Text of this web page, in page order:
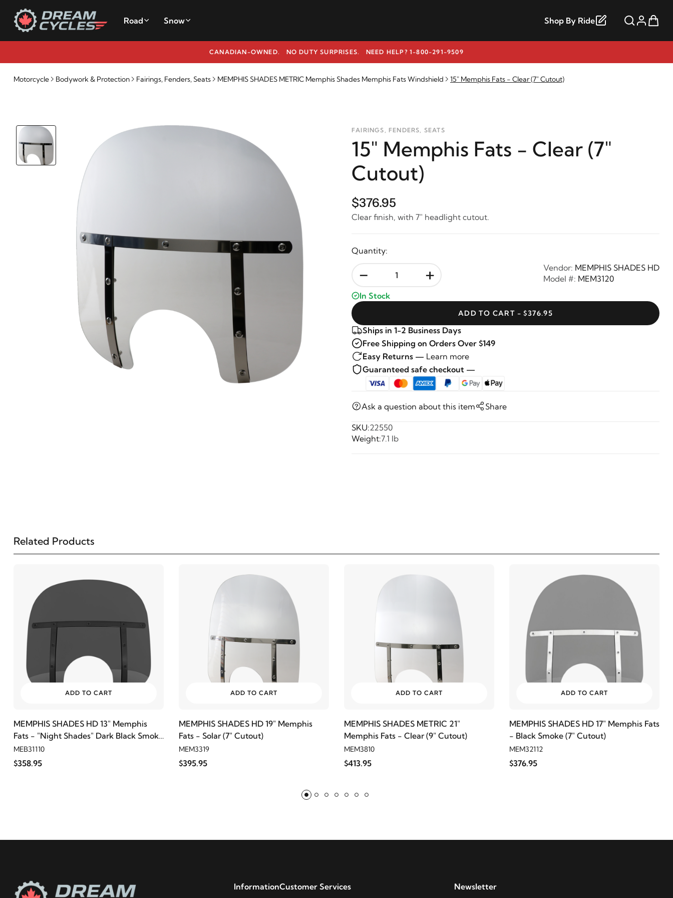
Road Snow Shop By Ride
CANADIAN-OWNED. NO DUTY SURPRISES. NEED HELP? 1-800-291-9509
Motorcycle Bodywork & Protection Fairings, Fenders, Seats MEMPHIS SHADES METRIC Memphis Shades Memphis Fats Windshield 15" Memphis Fats - Clear (7" Cutout)
FAIRINGS, FENDERS, SEATS
15" Memphis Fats - Clear (7"
Cutout)
$376.95
Clear finish, with 7" headlight cutout.
Quantity:
- +
In Stock
Vendor: MEMPHIS SHADES HD
Model #: MEM3120
ADD TO CART - $376.95
Ships in 1-2 Business Days
Free Shipping on Orders Over $149
Easy Returns — Learn more
Guaranteed safe checkout —
Ask a question about this item Share
SKU:22550
Weight:7.1 lb
Related Products
ADD TO CART
MEMPHIS SHADES HD 13" Memphis
Fats - "Night Shades" Dark Black Smoke
(7" Cutout)
MEB31110
$358.95
ADD TO CART
MEMPHIS SHADES HD 19" Memphis
Fats - Solar (7" Cutout)
MEM3319
$395.95
ADD TO CART
MEMPHIS SHADES METRIC 21"
Memphis Fats - Clear (9" Cutout)
MEM3810
$413.95
ADD TO CART
MEMPHIS SHADES HD 17" Memphis Fats
- Black Smoke (7" Cutout)
MEM32112
$376.95
InformationCustomer Services Newsletter